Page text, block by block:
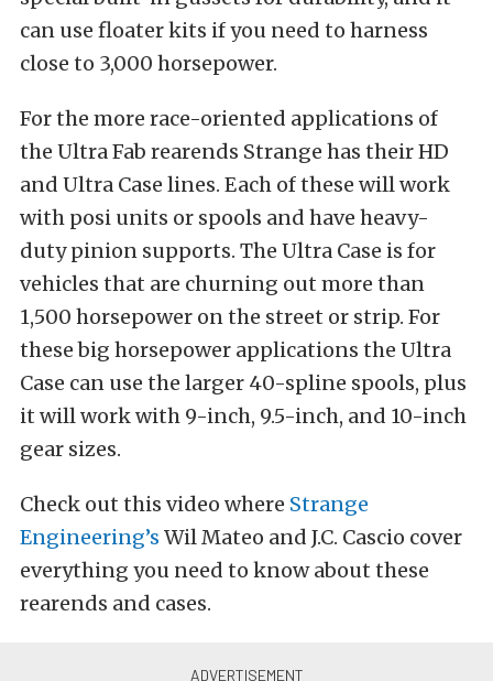
can use floater kits if you need to harness
close to 3,000 horsepower.
For the more race-oriented applications of
the Ultra Fab rearends Strange has their HD
and Ultra Case lines. Each of these will work
with posi units or spools and have heavy-
duty pinion supports. The Ultra Case is for
vehicles that are churning out more than
1,500 horsepower on the street or strip. For
these big horsepower applications the Ultra
Case can use the larger 40-spline spools, plus
it will work with 9-inch, 9.5-inch, and 10-inch
gear sizes.
Check out this video where Strange
Engineering’s Wil Mateo and J.C. Cascio cover
everything you need to know about these
rearends and cases.